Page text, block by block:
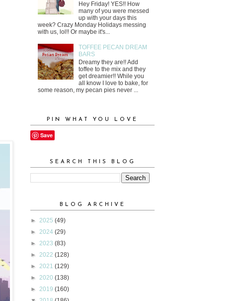
Hey Friday! YES!! How
many of you were messed
up with your days this
week? Crazy Monday Holidays messing
with us, lol!! Or maybe it's...
TOFFEE PECAN DREAM
BARS
Dreamy they are!! Add
toffee to the mix and they
get dreamier!! While you
all know I love to bake, for
some reason, my pecan pies never ...
PIN WHAT YOU LOVE
Save
SEARCH THIS BLOG
BLOG ARCHIVE
► 2025 (49)
► 2024 (29)
► 2023 (83)
► 2022 (128)
► 2021 (129)
► 2020 (138)
► 2019 (160)